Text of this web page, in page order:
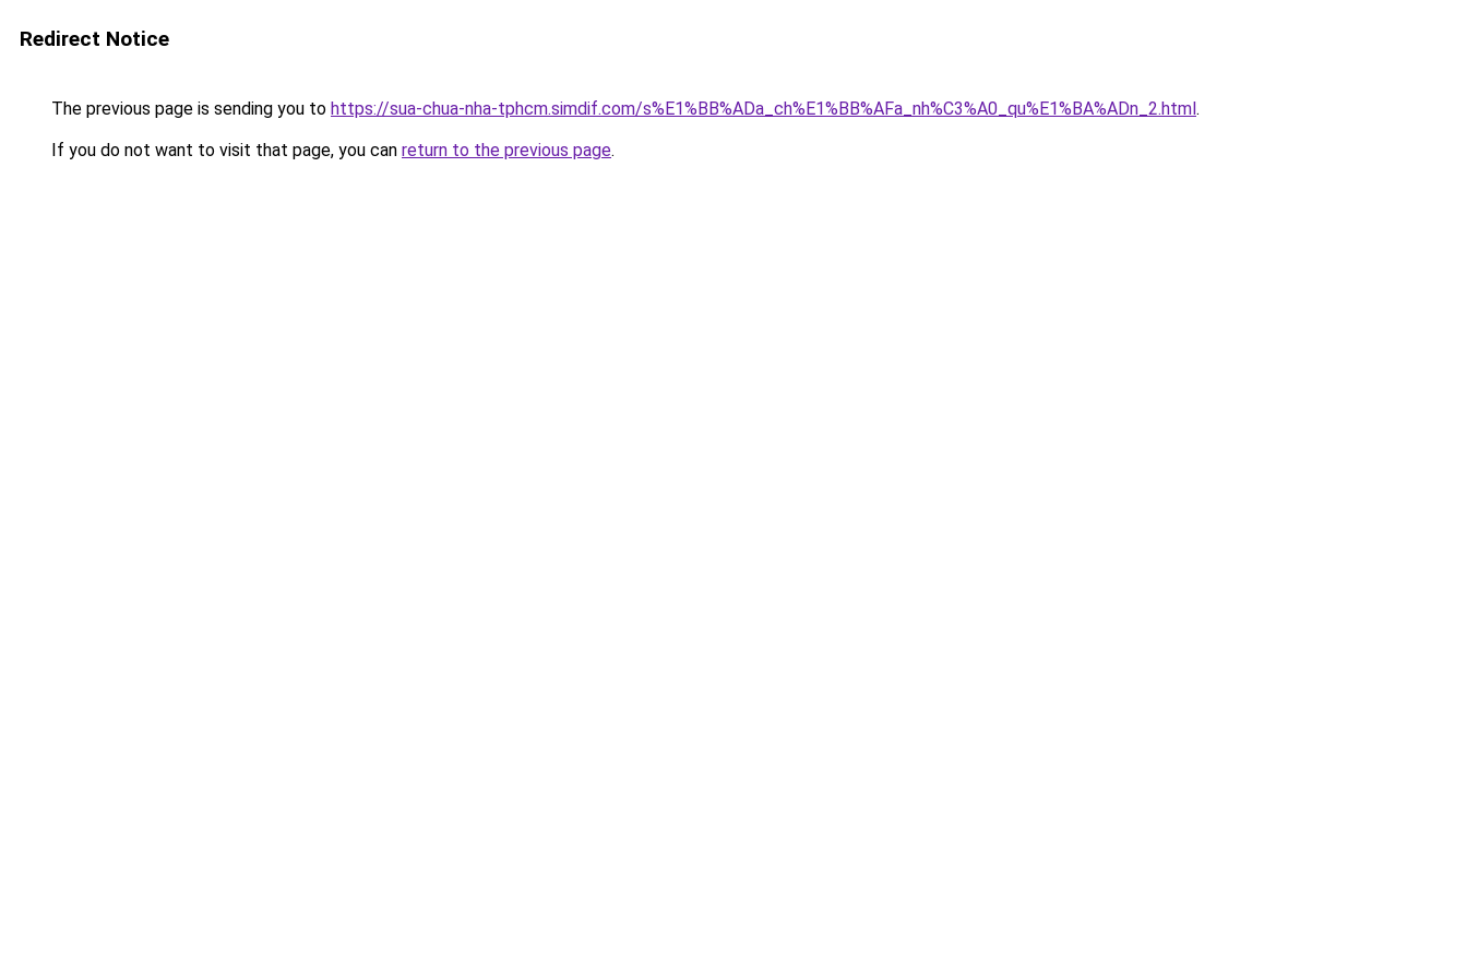
Redirect Notice
The previous page is sending you to https://sua-chua-nha-tphcm.simdif.com/s%E1%BB%ADa_ch%E1%BB%AFa_nh%C3%A0_qu%E1%BA%ADn_2.html.
If you do not want to visit that page, you can return to the previous page.